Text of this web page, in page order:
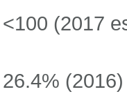
<100 (2017
26.4% (2016)